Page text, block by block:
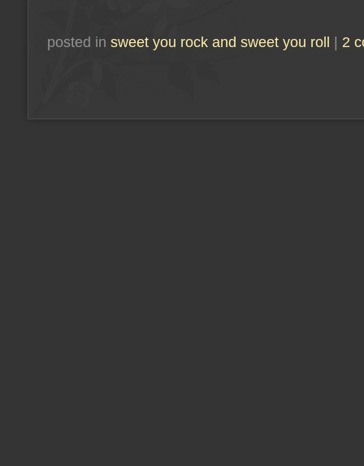
posted in sweet you rock and sweet you roll 2